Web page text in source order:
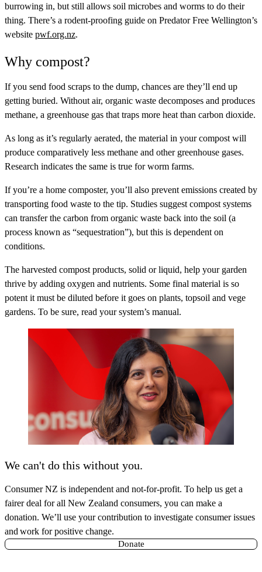
burrowing in, but still allows soil microbes and worms to do their
thing. There’s a rodent-proofing guide on Predator Free Wellington’s
website pwf.org.nz.
Why compost?
If you send food scraps to the dump, chances are they’ll end up
getting buried. Without air, organic waste decomposes and produces
methane, a greenhouse gas that traps more heat than carbon dioxide.
As long as it’s regularly aerated, the material in your compost will
produce comparatively less methane and other greenhouse gases.
Research indicates the same is true for worm farms.
If you’re a home composter, you’ll also prevent emissions created by
transporting food waste to the tip. Studies suggest compost systems
can transfer the carbon from organic waste back into the soil (a
process known as “sequestration”), but this is dependent on
conditions.
The harvested compost products, solid or liquid, help your garden
thrive by adding oxygen and nutrients. Some final material is so
potent it must be diluted before it goes on plants, topsoil and vege
gardens. To be sure, read your system’s manual.
We can't do this without you.
Consumer NZ is independent and not-for-profit. To help us get a
fairer deal for all New Zealand consumers, you can make a
donation. We’ll use your contribution to investigate consumer issues
and work for positive change.
Donate